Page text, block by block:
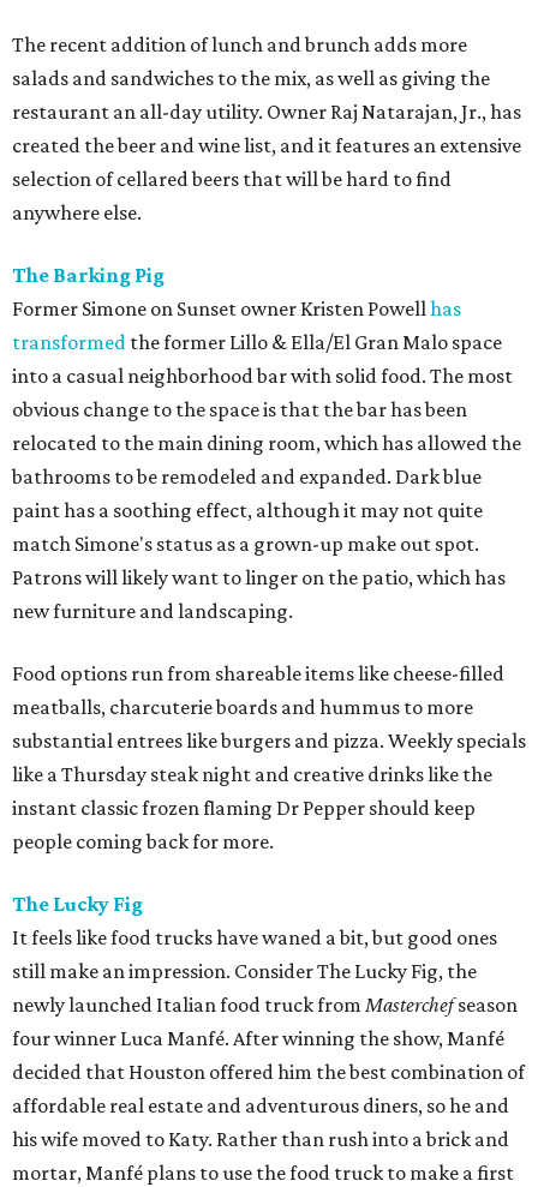
The recent addition of lunch and brunch adds more
salads and sandwiches to the mix, as well as giving the
restaurant an all-day utility. Owner Raj Natarajan, Jr., has
created the beer and wine list, and it features an extensive
selection of cellared beers that will be hard to find
anywhere else.
The Barking Pig
Former Simone on Sunset owner Kristen Powellhas
transformed the former Lillo & Ella/El Gran Malo space
into a casual neighborhood bar with solid food. The most
obvious change to the space is that the bar has been
relocated to the main dining room, which has allowed the
bathrooms to be remodeled and expanded. Dark blue
paint has a soothing effect, although it may not quite
match Simone's status as a grown-up make out spot.
Patrons will likely want to linger on the patio, which has
new furniture and landscaping.
Food options run from shareable items like cheese-filled
meatballs, charcuterie boards and hummus to more
substantial entrees like burgers and pizza. Weekly specials
like a Thursday steak night and creative drinks like the
instant classic frozen flaming Dr Pepper should keep
people coming back for more.
The Lucky Fig
It feels like food trucks have waned a bit, but good ones
still make an impression. Consider The Lucky Fig, the
newly launched Italian food truck from Masterchefseason
four winner Luca Manfé. After winning the show, Manfé
decided that Houston offered him the best combination of
affordable real estate and adventurous diners, so he and
his wife moved to Katy. Rather than rush into a brick and
mortar, Manfé plans to use the food truck to make a first